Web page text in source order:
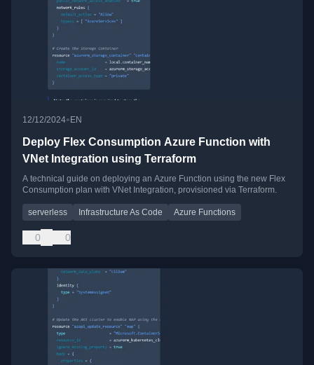
12/12/2024• EN
Deploy Flex Consumption Azure Function with
VNet Integration using Terraform
A technical guide on deploying an Azure Function using the new Flex
Consumption plan with VNet Integration, provisioned via Terraform.
serverless Infrastructure As Code Azure Functions
0 0